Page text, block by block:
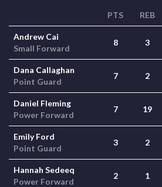
PTS REB
Andrew Cai
Small Forward
8 3
Dana Callaghan
Point Guard
7 2
Daniel Fleming
Power Forward
7 19
Emily Ford
Point Guard
3 2
Hannah Sedeeq
Power Forward
2 1